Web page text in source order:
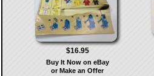
$16.95
Buy It Now on eBay
or Make an Offer